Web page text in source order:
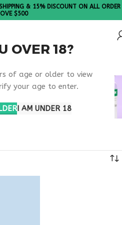
OVER 18?
of age or older to view
your age to enter.
I AM UNDER 18
& 15% DISCOUNT ON ALL ORDER
$500
NORTH